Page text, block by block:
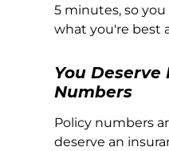
5 minutes, so
what you're best
You Deserve
Numbers
Policy numbers
deserve an